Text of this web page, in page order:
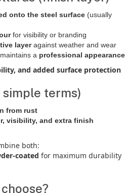
onto the steel surface (usually
for visibility or branding
layeragainst weather and wear
a professional appearance
and added surface protection
terms)
from rust
visibility, and extra finish
both:
coated for maximum durability